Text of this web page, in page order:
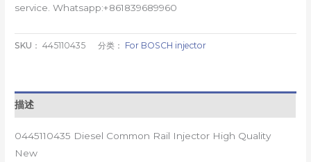
service. Whatsapp:+861839689960
SKU：445110435 分类： For BOSCH injector
描述
0445110435 Diesel Common Rail Injector High Quality
New